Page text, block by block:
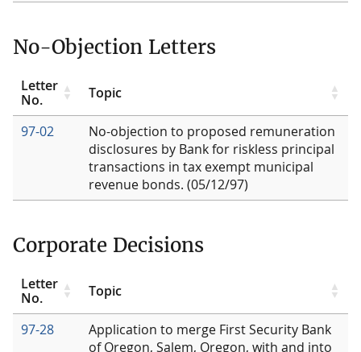
No-Objection Letters
Letter
No.
Topic
97-02
No-objection to proposed remuneration
disclosures by Bank for riskless principal
transactions in tax exempt municipal
revenue bonds. (05/12/97)
Corporate Decisions
Letter
No.
Topic
97-28
Application to merge First Security Bank
of Oregon, Salem, Oregon, with and into